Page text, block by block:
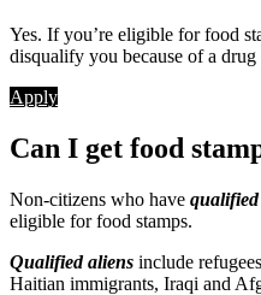
Yes. If you’re eligible for food
disqualify you because of a drug
Apply
Can I get food
Non-citizens who have
eligible for food stamps.
Qualified aliens include
Haitian immigrants, Iraqi and